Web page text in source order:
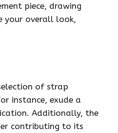
piece, drawing
your overall look,
of strap
instance, exude a
Additionally, the
contributing to its